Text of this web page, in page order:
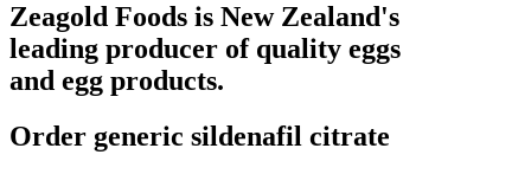
Zeagold Foods is New Zealand's
leading producer of quality eggs
and egg products.
Order generic sildenafil citrate